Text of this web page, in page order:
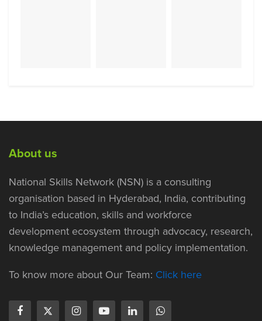
About us
National Skills Network (NSN) is a consulting
organisation based in Hyderabad, India, contributing
to India’s education, skills and workforce
development ecosystem through advocacy, research,
knowledge management and policy implementation.
To know more about Our Team: Click here